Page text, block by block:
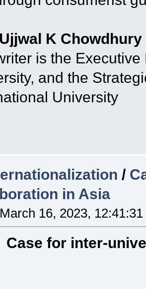
K Chowdhury
is the
and the
University
/
in Asia
March 16, 2023,
Case for inter-